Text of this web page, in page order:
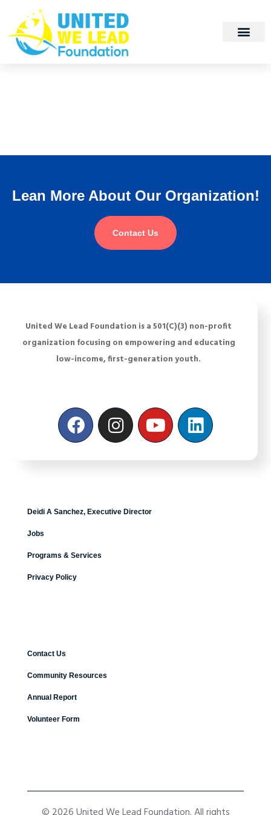
Lean More About Our Organization!
Contact Us
United We Lead Foundation is a 501(C)(3) non-profit
organization focusing on empowering and educating
low-income, first-generation youth.
Deidi A Sanchez, Executive Director
Jobs
Programs & Services
Privacy Policy
Contact Us
Community Resources
Annual Report
Volunteer Form